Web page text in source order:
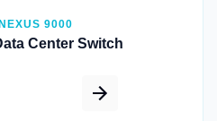
9000
Center Switch